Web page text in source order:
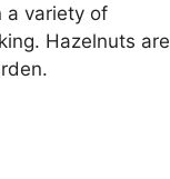
a variety of
Hazelnuts are